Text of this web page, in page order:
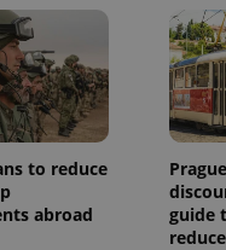
to reduce
abroad
guide